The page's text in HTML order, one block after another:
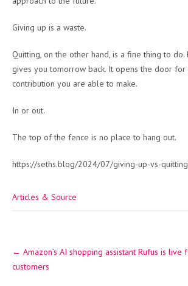
Giving up is a waste.
Quitting, on the other hand, is a fine thing to do.
gives you tomorrow back. It opens the door for
contribution you are able to make.
In or out.
The top of the fence is no place to hang out.
https://seths.blog/2024/07/giving-up-vs-
Articles & Source
navigation
← Amazon’s AI shopping assistant Rufus is live
customers